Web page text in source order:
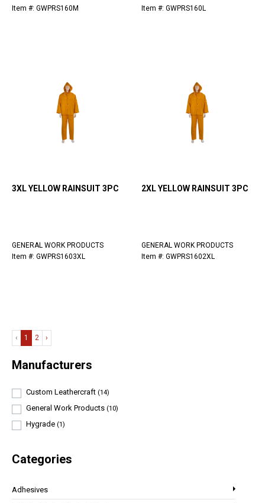
Manufacturers
Custom Leathercraft (14)
General Work Products (10)
Hygrade (1)
Categories
Adhesives
Item #: GWPRS160M
Item #: GWPRS160L
3XL YELLOW RAINSUIT 3PC
GENERAL WORK PRODUCTS
Item #: GWPRS1603XL
2XL YELLOW RAINSUIT 3PC
GENERAL WORK PRODUCTS
Item #: GWPRS1602XL
‹ 1 2 ›